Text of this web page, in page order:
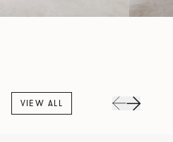
VIEW ALL